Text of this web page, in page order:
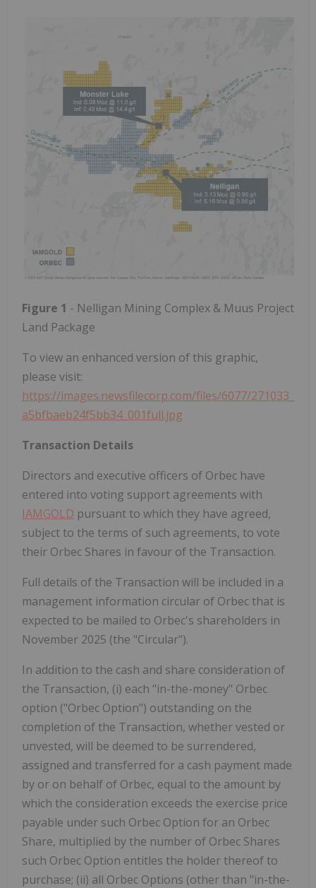
Figure 1 - Nelligan Mining Complex & Muus Project
Land Package
To view an enhanced version of this graphic,
please visit:
https://images.newsfilecorp.com/files/6077/271033_
a5bfbaeb24f5bb34_001full.jpg
Transaction Details
Directors and executive officers of Orbec have
entered into voting support agreements with
IAMGOLD pursuant to which they have agreed,
subject to the terms of such agreements, to vote
their Orbec Shares in favour of the Transaction.
Full details of the Transaction will be included in a
management information circular of Orbec that is
expected to be mailed to Orbec's shareholders in
November 2025 (the "Circular").
In addition to the cash and share consideration of
the Transaction, (i) each "in-the-money" Orbec
option ("Orbec Option") outstanding on the
completion of the Transaction, whether vested or
unvested, will be deemed to be surrendered,
assigned and transferred for a cash payment made
by or on behalf of Orbec, equal to the amount by
which the consideration exceeds the exercise price
payable under such Orbec Option for an Orbec
Share, multiplied by the number of Orbec Shares
such Orbec Option entitles the holder thereof to
purchase; (ii) all Orbec Options (other than "in-the-